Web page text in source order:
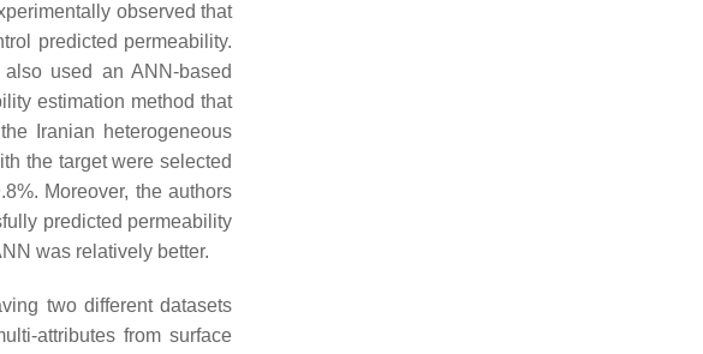
observed that
predicted permeability.
used an ANN-based
estimation method that
Iranian heterogeneous
the target were selected
Moreover, the authors
predicted permeability
was relatively better.
two different datasets
attributes from surface